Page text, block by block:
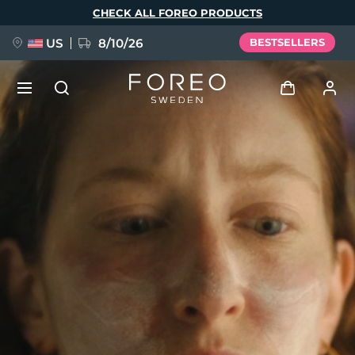
CHECK ALL FOREO PRODUCTS
US 8/10/26 BESTSELLERS
Log in
User profile
My devices
My orders
My addresses
My subscriptions
FAQ™ Pure Beauty-Tech Elixir
BREAKING NEWS
issa™ Teeth Whitening Set
Language
Deutsch
Español
Português
Русский
繁體中文